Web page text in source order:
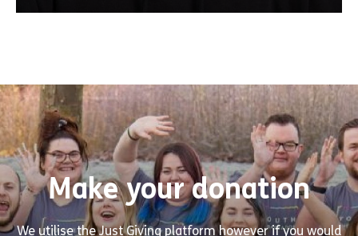
Make your donation
We utilise the Just Giving platform however if you would